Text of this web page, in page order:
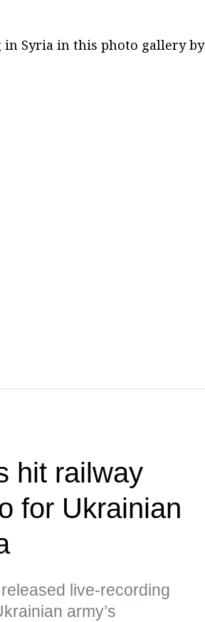
in Syria in this photo gallery by
hit railway
for Ukrainian
live-recording
army’s